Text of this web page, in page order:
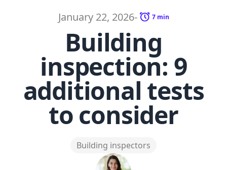
January 22, 2026- 7min
Building
inspection: 9
additional tests
to consider
Building inspectors